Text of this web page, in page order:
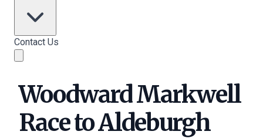
Contact Us
Woodward Markwell
Race to Aldeburgh